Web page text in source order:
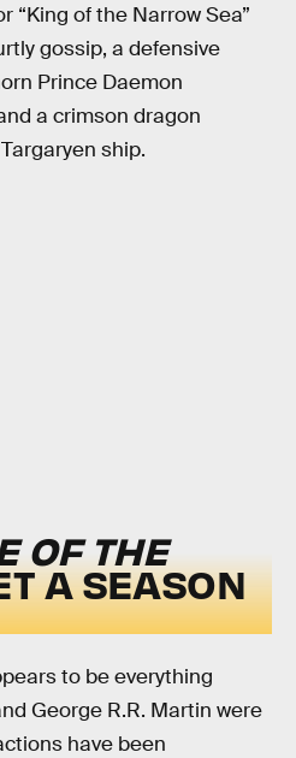
“King of the Narrow Sea”
gossip, a defensive
Prince Daemon
a crimson dragon
ship.
OF THE
A SEASON
to be everything
George R.R. Martin were
have been